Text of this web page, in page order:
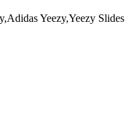
Yeezy,Yeezy Slides